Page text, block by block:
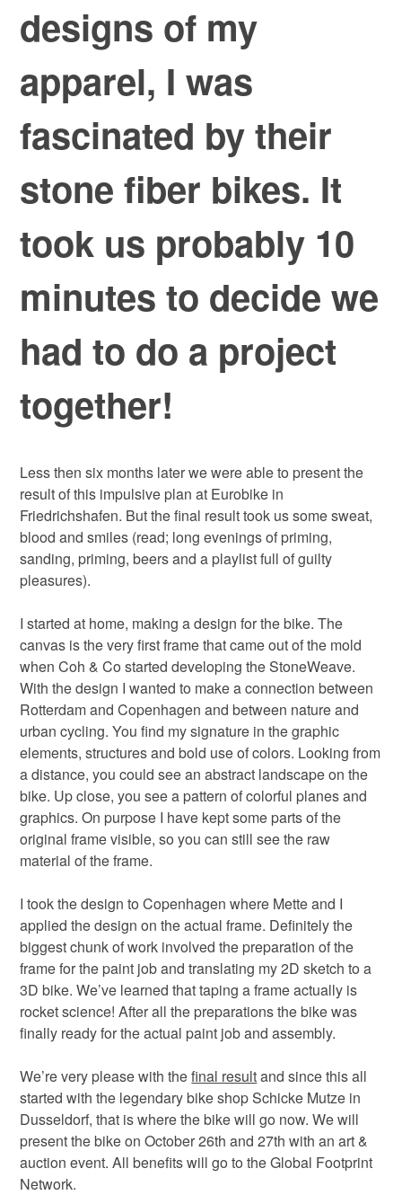
designs of my
apparel, I was
fascinated by their
stone fiber bikes. It
took us probably 10
minutes to decide we
had to do a project
together!
Less then six months later we were able to present the
result of this impulsive plan at Eurobike in
Friedrichshafen. But the final result took us some sweat,
blood and smiles (read; long evenings of priming,
sanding, priming, beers and a playlist full of guilty
pleasures).
I started at home, making a design for the bike. The
canvas is the very first frame that came out of the mold
when Coh & Co started developing the StoneWeave.
With the design I wanted to make a connection between
Rotterdam and Copenhagen and between nature and
urban cycling. You find my signature in the graphic
elements, structures and bold use of colors. Looking from
a distance, you could see an abstract landscape on the
bike. Up close, you see a pattern of colorful planes and
graphics. On purpose I have kept some parts of the
original frame visible, so you can still see the raw
material of the frame.
I took the design to Copenhagen where Mette and I
applied the design on the actual frame. Definitely the
biggest chunk of work involved the preparation of the
frame for the paint job and translating my 2D sketch to a
3D bike. We’ve learned that taping a frame actually is
rocket science! After all the preparations the bike was
finally ready for the actual paint job and assembly.
We’re very please with thefinal resultand since this all
started with the legendary bike shop Schicke Mutze in
Dusseldorf, that is where the bike will go now. We will
present the bike on October 26th and 27th with an art &
auction event. All benefits will go to the Global Footprint
Network.